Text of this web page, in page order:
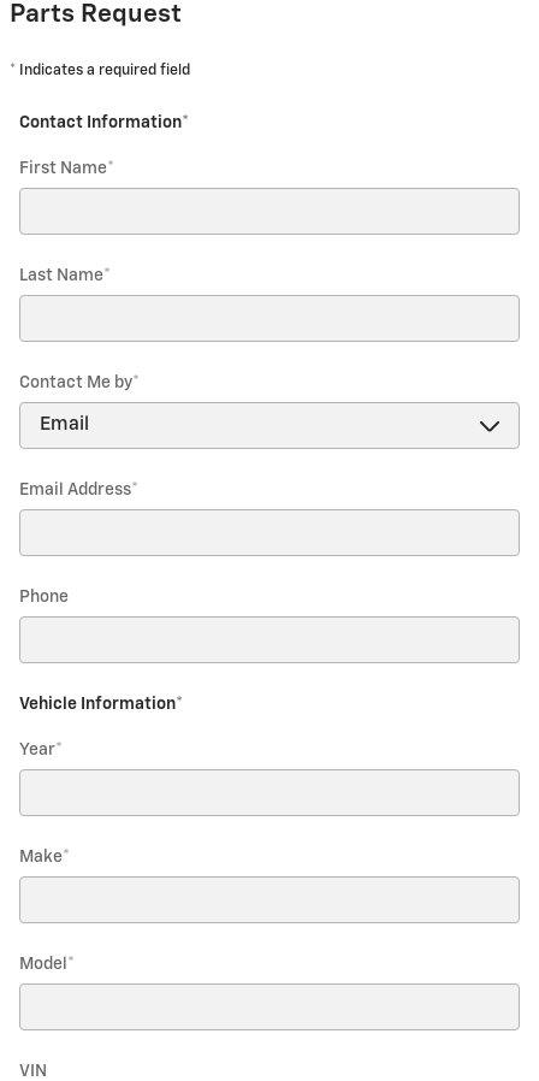
Parts Request
* Indicates a required field
Contact Information*
First Name*
Last Name*
Contact Me by*
Email Address*
Phone
Vehicle Information*
Year*
Make*
Model *
VIN